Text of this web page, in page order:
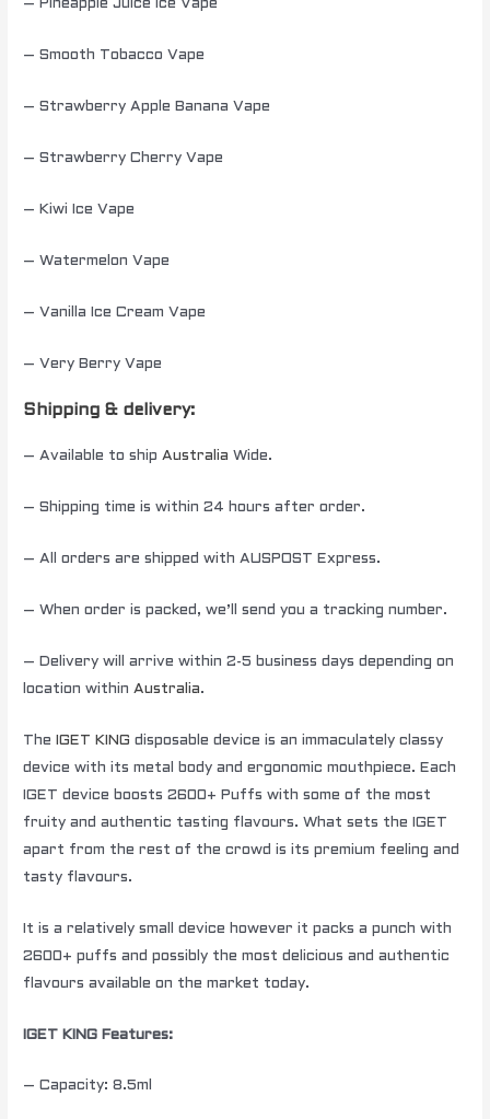
– Pineapple Juice Ice Vape
– Smooth Tobacco Vape
– Strawberry Apple Banana Vape
– Strawberry Cherry Vape
– Kiwi Ice Vape
– Watermelon Vape
– Vanilla Ice Cream Vape
– Very Berry Vape
Shipping & delivery:
– Available to shipAustralia Wide.
– Shipping time is within 24 hours after order.
– All orders are shipped with AUSPOST Express.
– When order is packed, we’ll send you a tracking number.
– Delivery will arrive within 2-5 business days depending on
location withinAustralia.
The IGET KING disposable device is an immaculately classy
device with its metal body and ergonomic mouthpiece. Each
IGET device boosts 2600+ Puffs with some of the most
fruity and authentic tasting flavours. What sets the IGET
apart from the rest of the crowd is its premium feeling and
tasty flavours.
It is a relatively small device however it packs a punch with
2600+ puffs and possibly the most delicious and authentic
flavours available on the market today.
IGET KING Features:
– Capacity: 8.5ml